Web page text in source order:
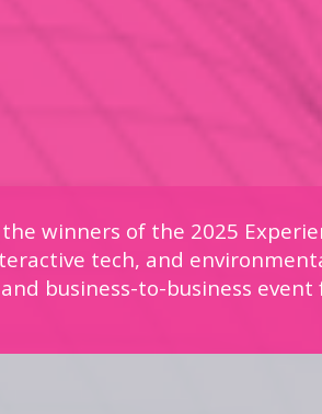
winners of the 2025
tech, and
business-to-business event